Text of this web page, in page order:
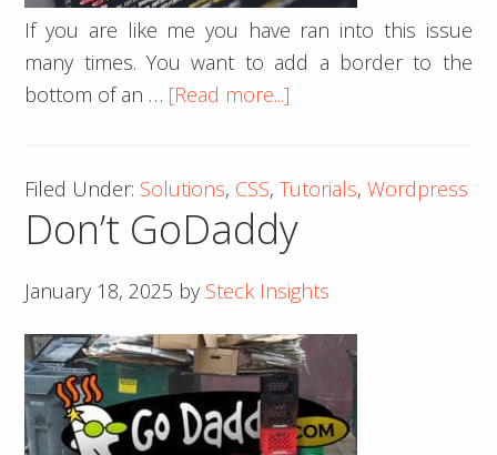
If you are like me you have ran into this issue
many times. You want to add a border to the
bottom of an … [Read more...]
Length
of
the
Border-
With
Pure
CSS
Filed Under: Solutions, CSS,Tutorials,Wordpress
Don’t GoDaddy
January 18, 2025 by Steck Insights